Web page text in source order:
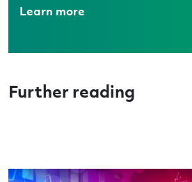
Learn more
Further reading